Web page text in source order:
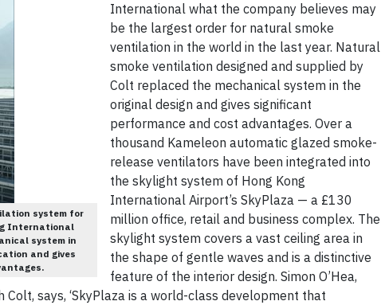
system for
International
system in
and gives
International what the company believes may
be the largest order for natural smoke
ventilation in the world in the last year. Natural
smoke ventilation designed and supplied by
Colt replaced the mechanical system in the
original design and gives significant
performance and cost advantages. Over a
thousand Kameleon automatic glazed smoke-
release ventilators have been integrated into
the skylight system of Hong Kong
International Airport’s SkyPlaza — a £130
million office, retail and business complex. The
skylight system covers a vast ceiling area in
the shape of gentle waves and is a distinctive
feature of the interior design. Simon O’Hea,
says, ‘SkyPlaza is a world-class development that